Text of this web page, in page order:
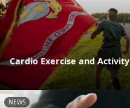
Cardio Exercise and Activity
NEWS